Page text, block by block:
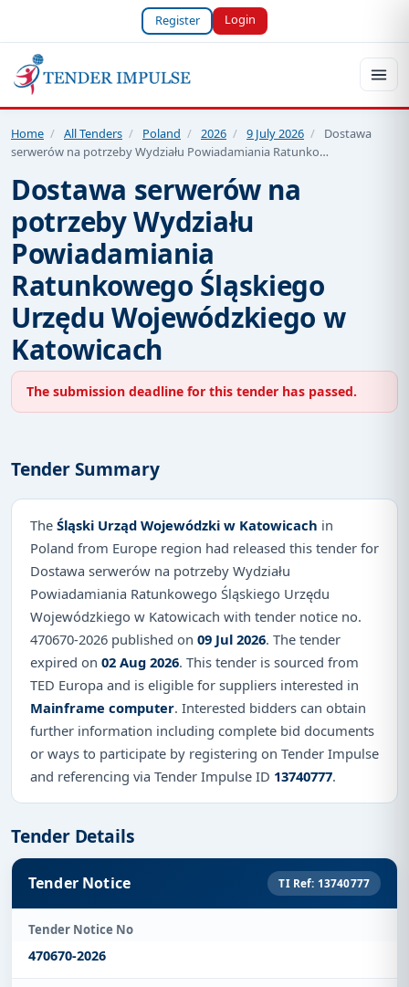
Register Login
Home / All Tenders / Poland / 2026 / 9 July 2026 /
Dostawa
serwerów na potrzeby Wydziału Powiadamiania Ratunko…
Dostawa serwerów na
potrzeby Wydziału
Powiadamiania
Ratunkowego Śląskiego
Urzędu Wojewódzkiego w
Katowicach
The submission deadline for this tender has passed.
Tender Summary
The Śląski Urząd Wojewódzki w Katowicach in
Poland from Europe region had released this tender for
Dostawa serwerów na potrzeby Wydziału
Powiadamiania Ratunkowego Śląskiego Urzędu
Wojewódzkiego w Katowicach with tender notice no.
470670-2026 published on 09 Jul 2026. The tender
expired on 02 Aug 2026. This tender is sourced from
TED Europa and is eligible for suppliers interested in
Mainframe computer. Interested bidders can obtain
further information including complete bid documents
or ways to participate by registering on Tender Impulse
and referencing via Tender Impulse ID 13740777.
Tender Details
Tender Notice TI Ref: 13740777
Tender Notice No
470670-2026